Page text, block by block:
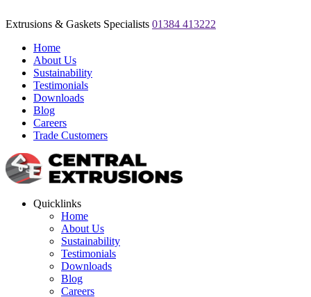
Extrusions & Gaskets Specialists 01384 413222
Home
About Us
Sustainability
Testimonials
Downloads
Blog
Careers
Trade Customers
Quicklinks
Home
About Us
Sustainability
Testimonials
Downloads
Blog
Careers